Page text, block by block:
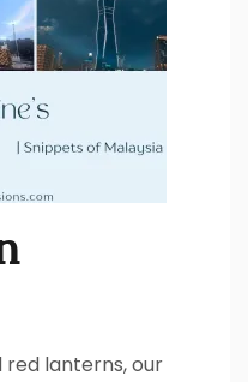
lanterns, our